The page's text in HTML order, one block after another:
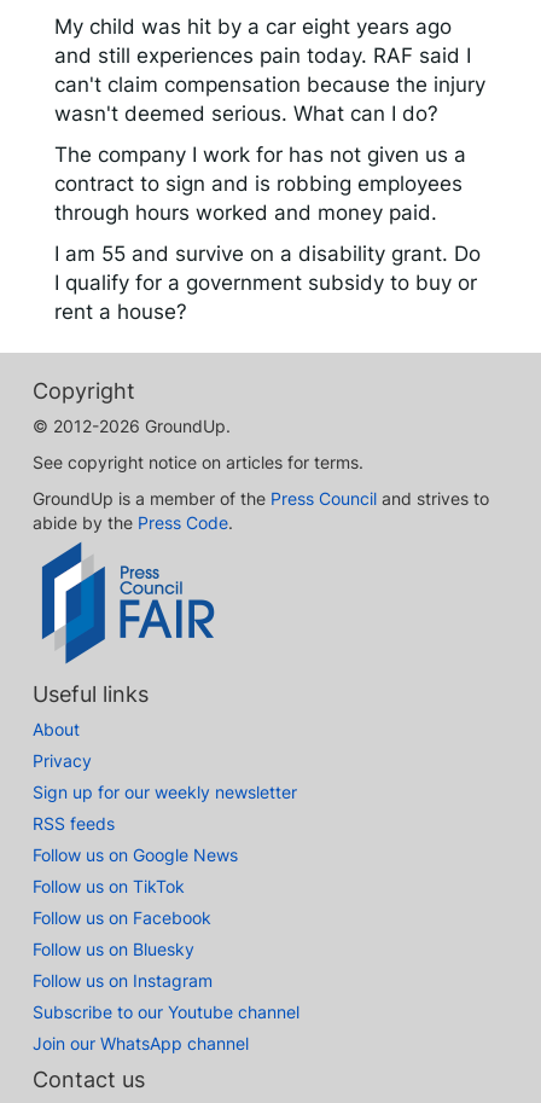
My child was hit by a car eight years ago
and still experiences pain today. RAF said I
can't claim compensation because the injury
wasn't deemed serious. What can I do?
The company I work for has not given us a
contract to sign and is robbing employees
through hours worked and money paid.
I am 55 and survive on a disability grant. Do
I qualify for a government subsidy to buy or
rent a house?
Copyright
© 2012-2026 GroundUp.
See copyright notice on articles for terms.
GroundUp is a member of the Press Council and strives to
abide by the Press Code.
Useful links
About
Privacy
Sign up for our weekly newsletter
RSS feeds
Follow us on Google News
Follow us on TikTok
Follow us on Facebook
Follow us on Bluesky
Follow us on Instagram
Subscribe to our Youtube channel
Join our WhatsApp channel
Contact us